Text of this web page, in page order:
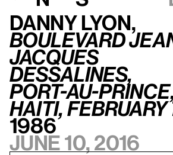
Danny Lyon,
Boulevard
Jacques
Dessalines,
Port-au-
Haiti, February
1986
June 10, 2016